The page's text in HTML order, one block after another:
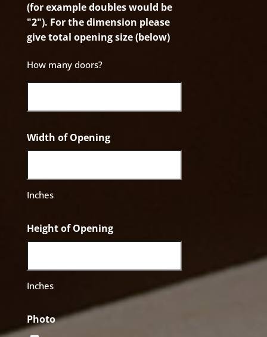
(for example doubles would be
"2"). For the dimension please
give total opening size (below)
How many doors?
Width of Opening
Inches
Height of Opening
Inches
Photo